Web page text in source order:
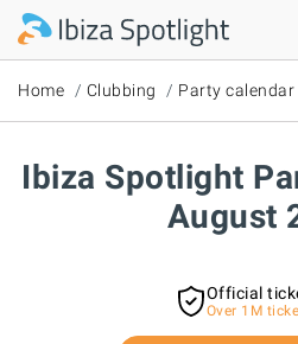
Skip to main content
Home Clubbing Party calendar
Ibiza Spotlight
August
Official
Over 1M